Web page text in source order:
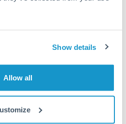
Show details
Allow all
750,000 MXN
across borders
and tax planning